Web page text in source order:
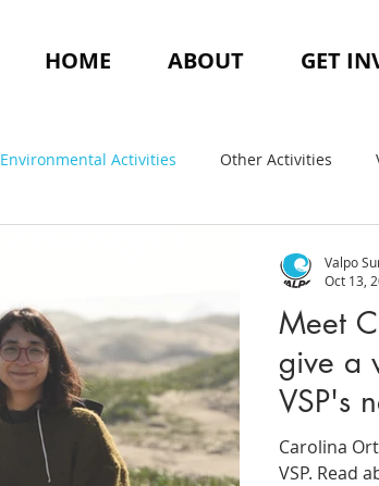
HOME ABOUT GET
Environmental Activities Other Activities
Meet
give a
VSP's
Carolina
VSP. Read
Valpo
Oct 13,